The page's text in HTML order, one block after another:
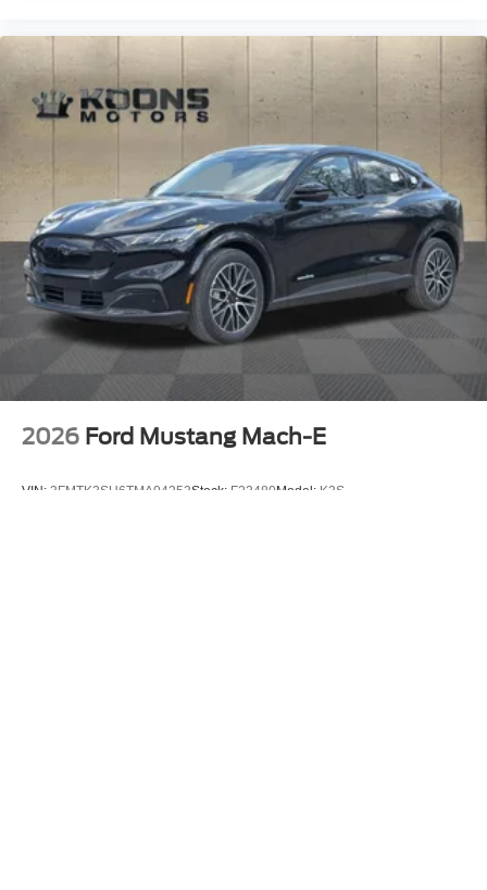
2026 Ford Mustang Mach-E
VIN: 3FMTK3SU6TMA04253Stock: F23480Model: K3S